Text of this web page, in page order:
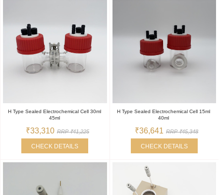
H Type Sealed Electrochemical Cell 30ml
45ml
₹33,310 RRP ₹41,225
CHECK DETAILS
H Type Sealed Electrochemical Cell 15ml
40ml
₹36,641 RRP ₹45,348
CHECK DETAILS